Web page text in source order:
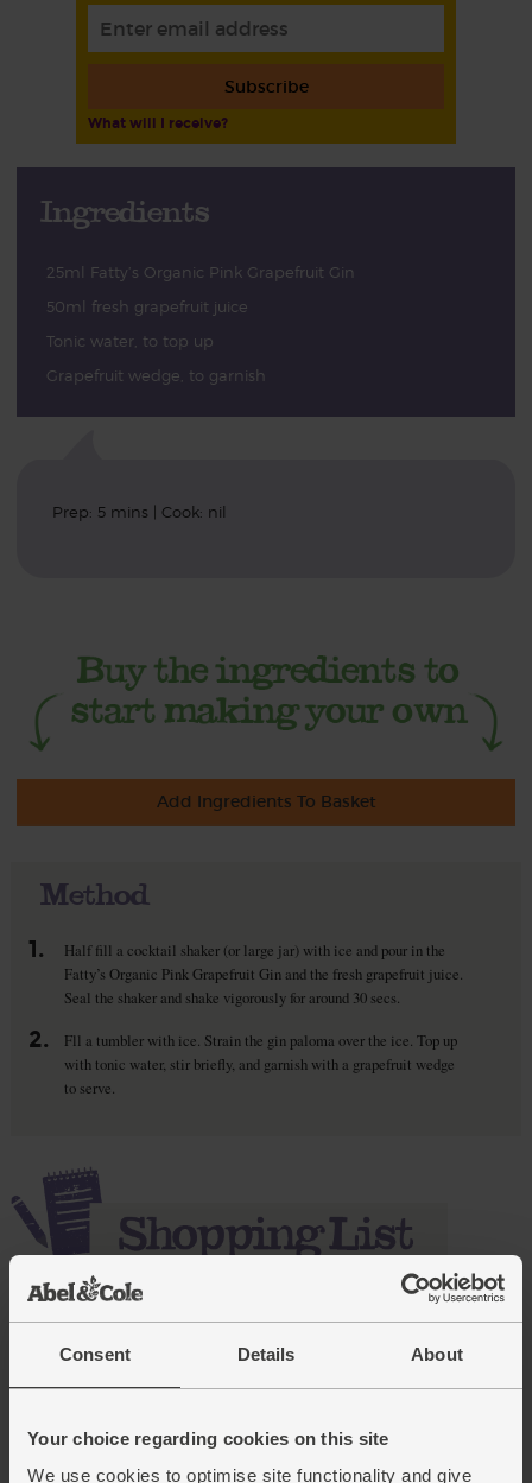
Consent Details About
Your choice regarding cookies on this site
We use cookies to optimise site functionality and give
Subscribe
What will I receive?
Ingredients
25ml Fatty’s Organic Pink Grapefruit Gin
50ml fresh grapefruit juice
Tonic water, to top up
Grapefruit wedge, to garnish
Prep: 5 mins | Cook: nil
Add Ingredients To Basket
Method
1.
Half fill a cocktail shaker (or large jar) with ice and pour in the
Fatty’s Organic Pink Grapefruit Gin and the fresh grapefruit juice.
Seal the shaker and shake vigorously for around 30 secs.
2.
Fll a tumbler with ice. Strain the gin paloma over the ice. Top up
with tonic water, stir briefly, and garnish with a grapefruit wedge
to serve.
Pink Grapefruit Spirit Drink,